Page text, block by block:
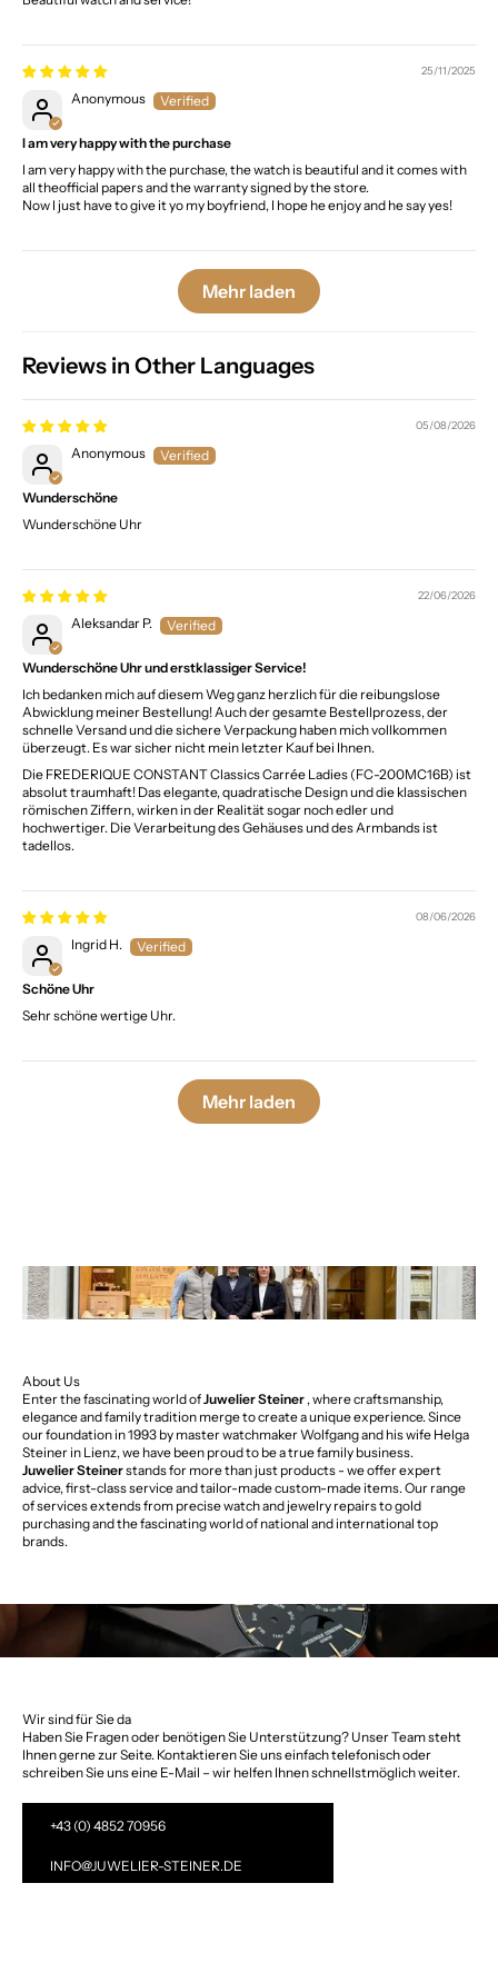
25/11/2025
Anonymous
I am very happy with the purchase
I am very happy with the purchase, the watch is beautiful and it comes with
all theofficial papers and the warranty signed by the store.
Now I just have to give it yo my boyfriend, I hope he enjoy and he say yes!
Mehr laden
Reviews in Other Languages
05/08/2026
Anonymous
Wunderschöne
Wunderschöne Uhr
22/06/2026
Aleksandar P.
Wunderschöne Uhr und erstklassiger Service!
Ich bedanken mich auf diesem Weg ganz herzlich für die reibungslose
Abwicklung meiner Bestellung! Auch der gesamte Bestellprozess, der
schnelle Versand und die sichere Verpackung haben mich vollkommen
überzeugt. Es war sicher nicht mein letzter Kauf bei Ihnen.
Die FREDERIQUE CONSTANT Classics Carrée Ladies (FC-200MC16B) ist
absolut traumhaft! Das elegante, quadratische Design und die klassischen
römischen Ziffern, wirken in der Realität sogar noch edler und
hochwertiger. Die Verarbeitung des Gehäuses und des Armbands ist
tadellos.
08/06/2026
Ingrid H.
Schöne Uhr
Sehr schöne wertige Uhr.
Mehr laden
About Us
Enter the fascinating world ofJuwelier Steiner , where craftsmanship,
elegance and family tradition merge to create a unique experience. Since
our foundation in 1993 by master watchmaker Wolfgang and his wife Helga
Steiner in Lienz, we have been proud to be a true family business.
Juwelier Steinerstands for more than just products - we offer expert
advice, first-class service and tailor-made custom-made items. Our range
of services extends from precise watch and jewelry repairs to gold
purchasing and the fascinating world of national and international top
brands.
Wir sind für Sie da
Haben Sie Fragen oder benötigen Sie Unterstützung? Unser Team steht
Ihnen gerne zur Seite. Kontaktieren Sie uns einfach telefonisch oder
schreiben Sie uns eine E-Mail – wir helfen Ihnen schnellstmöglich weiter.
+43 (0) 4852 70956
INFO@JUWELIER-STEINER.DE